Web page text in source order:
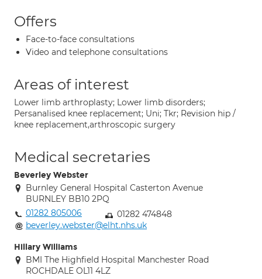
Offers
Face-to-face consultations
Video and telephone consultations
Areas of interest
Lower limb arthroplasty; Lower limb disorders;
Persanalised knee replacement; Uni; Tkr; Revision hip /
knee replacement,arthroscopic surgery
Medical secretaries
Beverley Webster
Burnley General Hospital Casterton Avenue
BURNLEY BB10 2PQ
01282 805006
01282 474848
beverley.webster@elht.nhs.uk
Hillary Williams
BMI The Highfield Hospital Manchester Road
ROCHDALE OL11 4LZ